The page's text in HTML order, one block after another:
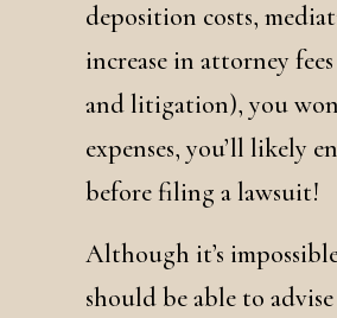
deposition costs,
increase in attorney
and litigation), you
expenses, you’ll likely
before filing a lawsuit!
Although it’s
should be able to